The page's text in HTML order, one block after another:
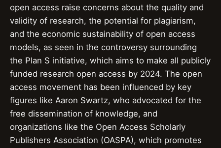
open access raise concerns about the quality and
validity of research, the potential for plagiarism,
and the economic sustainability of open access
models, as seen in the controversy surrounding
the Plan S initiative, which aims to make all publicly
funded research open access by 2024. The open
access movement has been influenced by key
figures like Aaron Swartz, who advocated for the
free dissemination of knowledge, and
organizations like the Open Access Scholarly
Publishers Association (OASPA), which promotes